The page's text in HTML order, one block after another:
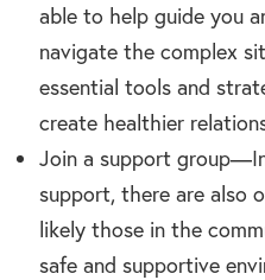
able to help guide you
navigate the complex
essential tools and
create healthier
Join a support
support, there are also
likely those in the
safe and supportive